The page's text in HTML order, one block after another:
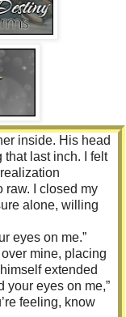
the counter,
and let’s not
I asked.
back at him. They
equipment.
fault for
bent at the waist,
was right;
going to take a
he and Liv had
inside. His head
that last inch. I felt
raw. I closed my
alone, willing
eyes on me.”
mine, placing
extended
your eyes on me,”
feeling, know